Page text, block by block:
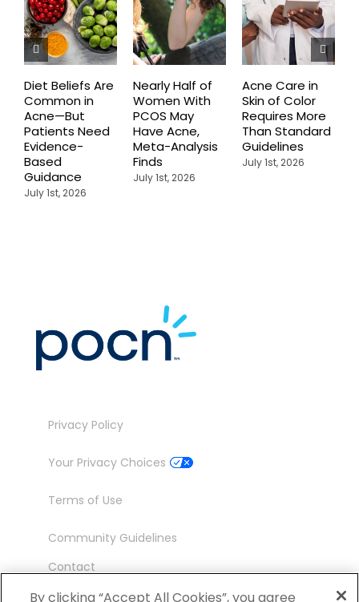
Diet Beliefs Are
Common in
Acne—But
Patients Need
Evidence-
Based
Guidance
July 1st, 2026
Nearly Half of
Women With
PCOS May
Have Acne,
Meta-Analysis
Finds
July 1st, 2026
Acne Care in
Skin of Color
Requires More
Than Standard
Guidelines
July 1st, 2026
Privacy Policy
Your Privacy Choices
Terms of Use
Community Guidelines
Contact
Ambassador Program
By clicking “Accept All Cookies”, you agree